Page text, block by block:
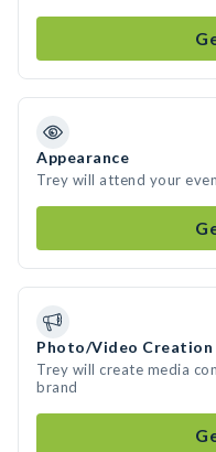
Appearance
Trey will attend your
Photo/Video Creation
Trey will create media
brand